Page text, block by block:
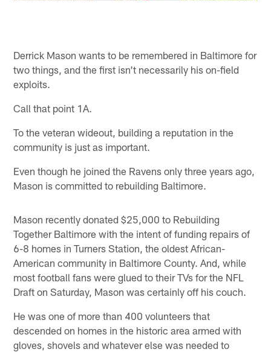
Derrick Mason wants to be remembered in Baltimore for
two things, and the first isn't necessarily his on-field
exploits.
Call that point 1A.
To the veteran wideout, building a reputation in the
community is just as important.
Even though he joined the Ravens only three years ago,
Mason is committed to rebuilding Baltimore.
Mason recently donated $25,000 to Rebuilding
Together Baltimore with the intent of funding repairs of
6-8 homes in Turners Station, the oldest African-
American community in Baltimore County. And, while
most football fans were glued to their TVs for the NFL
Draft on Saturday, Mason was certainly off his couch.
He was one of more than 400 volunteers that
descended on homes in the historic area armed with
gloves, shovels and whatever else was needed to